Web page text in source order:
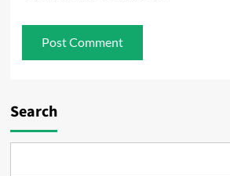
Search